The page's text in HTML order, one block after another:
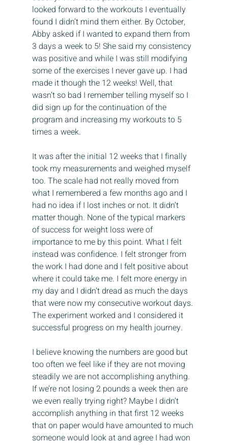
looked forward to the workouts I eventually
found I didn’t mind them either. By October,
Abby asked if I wanted to expand them from
3 days a week to 5! She said my consistency
was positive and while I was still modifying
some of the exercises I never gave up. I had
made it though the 12 weeks! Well, that
wasn’t so bad I remember telling myself so I
did sign up for the continuation of the
program and increasing my workouts to 5
times a week.
It was after the initial 12 weeks that I finally
took my measurements and weighed myself
too. The scale had not really moved from
what I remembered a few months ago and I
had no idea if I lost inches or not. It didn’t
matter though. None of the typical markers
of success for weight loss were of
importance to me by this point. What I felt
instead was confidence. I felt stronger from
the work I had done and I felt positive about
where it could take me. I felt more energy in
my day and I didn’t dread as much the days
that were now my consecutive workout days.
The experiment worked and I considered it
successful progress on my health journey.
I believe knowing the numbers are good but
too often we feel like if they are not moving
steadily we are not accomplishing anything.
If we’re not losing 2 pounds a week then are
we even really trying right? Maybe I didn’t
accomplish anything in that first 12 weeks
that on paper would have amounted to much
someone would look at and agree I had won